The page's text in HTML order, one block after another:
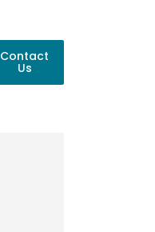
Contact
Us